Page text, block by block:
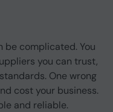
be complicated. You
you can trust,
One wrong
cost your business.
and reliable.